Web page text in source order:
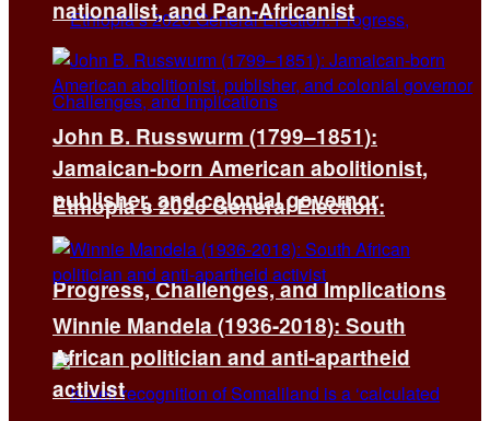
Ethiopia’s 2026 General Election:
Progress, Challenges, and Implications
nationalist, and Pan-Africanist
John B. Russwurm (1799–1851):
Jamaican-born American abolitionist,
publisher, and colonial governor
Winnie Mandela (1936-2018): South
African politician and anti-apartheid
activist